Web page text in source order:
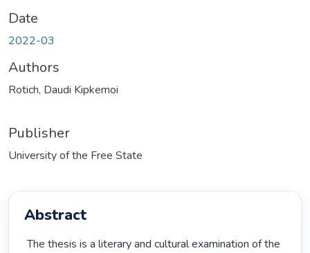
Date
2022-03
Authors
Rotich, Daudi Kipkemoi
Publisher
University of the Free State
Abstract
The thesis is a literary and cultural examination of the